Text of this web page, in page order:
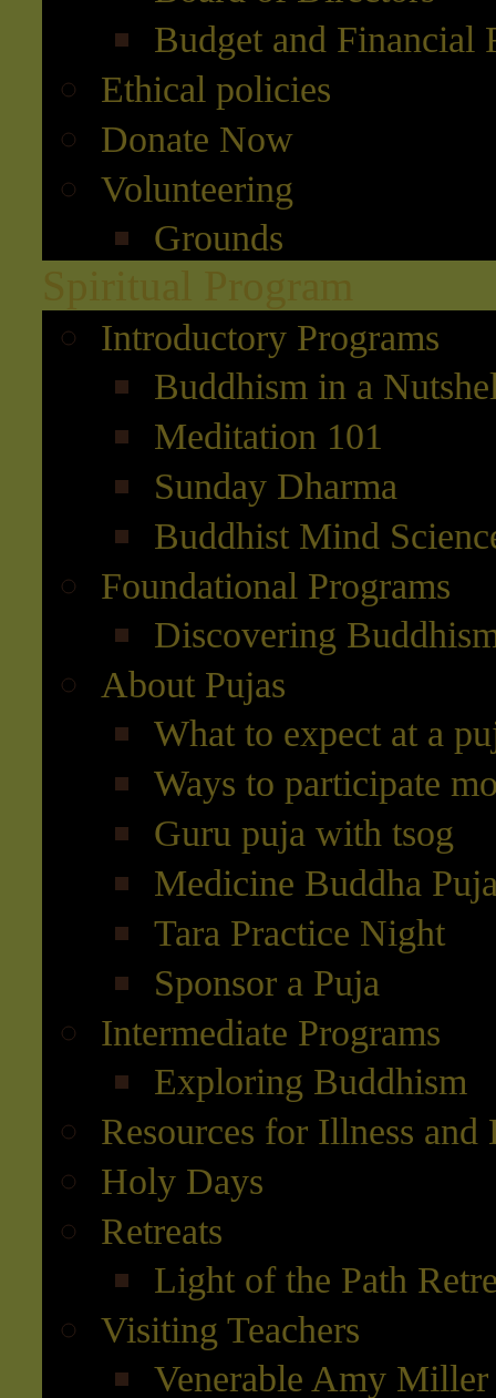
Budget and Financial
Ethical policies
Donate Now
Volunteering
Grounds
Introductory Programs
Buddhism in a
Meditation 101
Sunday Dharma
Buddhist Mind
Foundational Programs
Discovering
About Pujas
What to expect at a
Ways to participate
Guru puja with tsog
Medicine Buddha
Tara Practice Night
Sponsor a Puja
Intermediate Programs
Exploring Buddhism
Resources for Illness and
Holy Days
Retreats
Light of the Path
Visiting Teachers
Venerable Amy Miller